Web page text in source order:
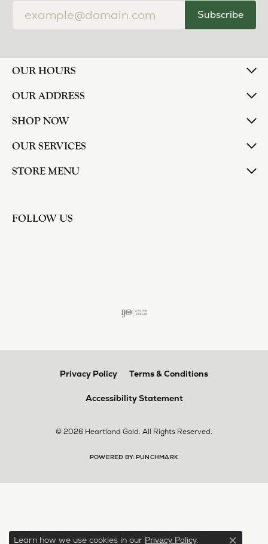
Subscribe
OUR HOURS
OUR ADDRESS
SHOP NOW
OUR SERVICES
STORE MENU
FOLLOW US
Privacy Policy Terms & Conditions
Accessibility Statement
© 2026 Heartland Gold. All Rights Reserved.
POWERED BY: PUNCHMARK
Learn how we use cookies in our Privacy Policy.